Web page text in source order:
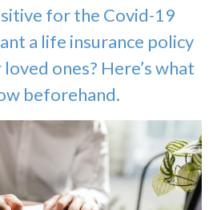
for the Covid-19
a life insurance policy
ones? Here’s what
beforehand.